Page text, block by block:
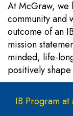
At McGraw, we
community and
outcome of an
mission
minded, life-
positively
Main
IB Program